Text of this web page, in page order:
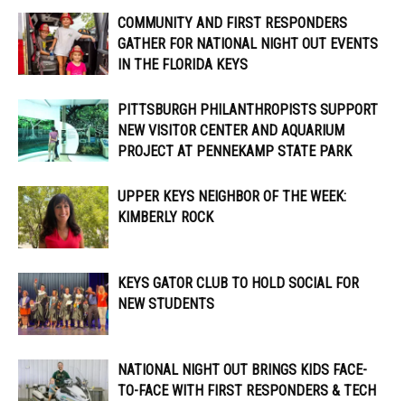
COMMUNITY AND FIRST RESPONDERS
GATHER FOR NATIONAL NIGHT OUT EVENTS
IN THE FLORIDA KEYS
PITTSBURGH PHILANTHROPISTS SUPPORT
NEW VISITOR CENTER AND AQUARIUM
PROJECT AT PENNEKAMP STATE PARK
UPPER KEYS NEIGHBOR OF THE WEEK:
KIMBERLY ROCK
KEYS GATOR CLUB TO HOLD SOCIAL FOR
NEW STUDENTS
NATIONAL NIGHT OUT BRINGS KIDS FACE-
TO-FACE WITH FIRST RESPONDERS & TECH